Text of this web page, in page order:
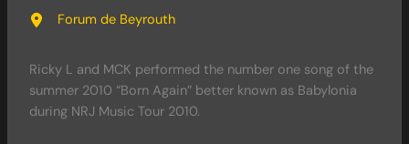
Forum de Beyrouth
Ricky L and MCK performed the number one song of the
summer 2010 “Born Again” better known as Babylonia
during NRJ Music Tour 2010.